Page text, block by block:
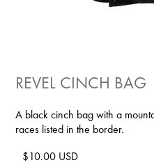
REVEL CINCH BAG
A black cinch bag with a
races listed in the border.
$10.00 USD